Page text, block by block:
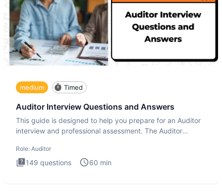
medium Timed
Auditor Interview Questions and Answers
This guide is designed to help you prepare for an Auditor
interview and professional assessment. The Auditor
Role: Auditor
149 questions 60 min